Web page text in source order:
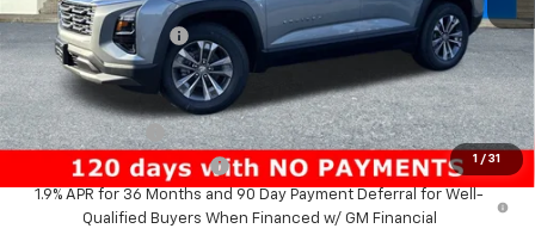
1 / 31
MSRP:
$33,740
Documentation Fee
+$200
Add. Offers you may Qualify For:
GM Military Offer -$500
GM First Responder Offer
-$500
1.9% APR for 36 Months and 90 Day Payment Deferral for Well-
Qualified Buyers When Financed w/ GM Financial